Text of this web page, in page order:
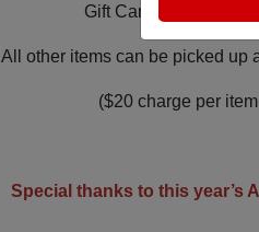
Gift Cards and Gift
All other items can be picked up
($20 charge per
Special thanks to this year’s